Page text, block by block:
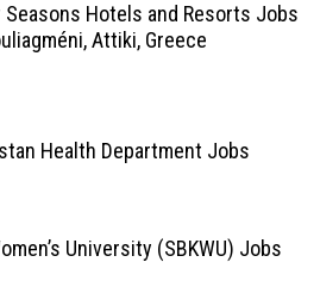
Seasons Hotels and Resorts Jobs
Attiki, Greece
Health Department Jobs
University (SBKWU) Jobs